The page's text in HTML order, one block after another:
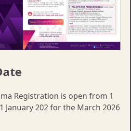
Registration is open from 1
January 202 for the March 2026